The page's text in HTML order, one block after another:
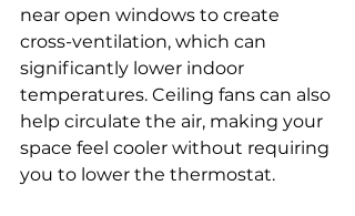
near open windows to create
cross-ventilation, which can
significantly lower indoor
temperatures. Ceiling fans can also
help circulate the air, making your
space feel cooler without requiring
you to lower the thermostat.